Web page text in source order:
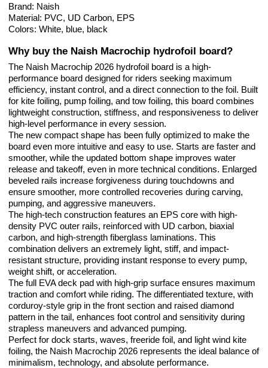
Brand: Naish
Material: PVC, UD Carbon, EPS
Colors: White, blue, black
Why buy the Naish Macrochip hydrofoil board?
The Naish Macrochip 2026 hydrofoil board is a high-
performance board designed for riders seeking maximum
efficiency, instant control, and a direct connection to the foil. Built
for kite foiling, pump foiling, and tow foiling, this board combines
lightweight construction, stiffness, and responsiveness to deliver
high-level performance in every session.
The new compact shape has been fully optimized to make the
board even more intuitive and easy to use. Starts are faster and
smoother, while the updated bottom shape improves water
release and takeoff, even in more technical conditions. Enlarged
beveled rails increase forgiveness during touchdowns and
ensure smoother, more controlled recoveries during carving,
pumping, and aggressive maneuvers.
The high-tech construction features an EPS core with high-
density PVC outer rails, reinforced with UD carbon, biaxial
carbon, and high-strength fiberglass laminations. This
combination delivers an extremely light, stiff, and impact-
resistant structure, providing instant response to every pump,
weight shift, or acceleration.
The full EVA deck pad with high-grip surface ensures maximum
traction and comfort while riding. The differentiated texture, with
corduroy-style grip in the front section and raised diamond
pattern in the tail, enhances foot control and sensitivity during
strapless maneuvers and advanced pumping.
Perfect for dock starts, waves, freeride foil, and light wind kite
foiling, the Naish Macrochip 2026 represents the ideal balance of
minimalism, technology, and absolute performance.